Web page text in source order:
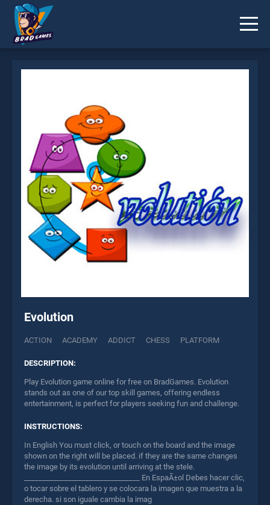
Evolution
ACTION ACADEMY ADDICT CHESS PLATFORM
DESCRIPTION:
Play Evolution game online for free on BradGames. Evolution
stands out as one of our top skill games, offering endless
entertainment, is perfect for players seeking fun and challenge.
INSTRUCTIONS:
In English You must click, or touch on the board and the image
shown on the right will be placed. if they are the same changes
the image by its evolution until arriving at the stele.
________________________________ En EspaÃ±ol Debes hacer clic,
o tocar sobre el tablero y se colocara la imagen que muestra a la
derecha. si son iguale cambia la imag
Send